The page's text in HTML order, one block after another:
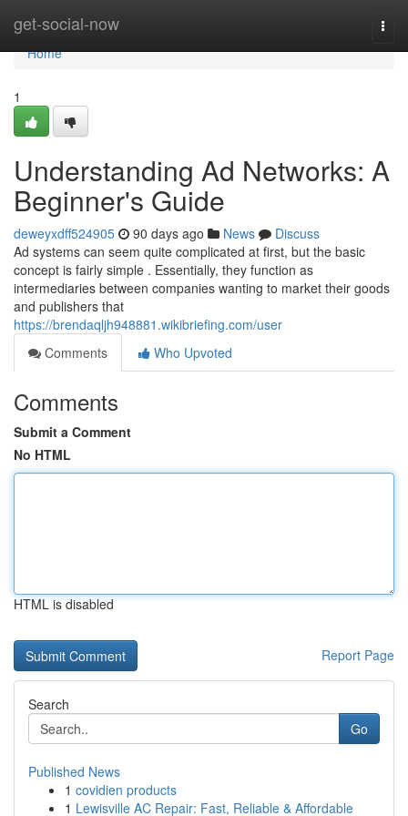
get-social-now
Home
Home
1
Understanding Ad Networks: A
Beginner's Guide
deweyxdff524905 90 days ago News
Discuss
Ad systems can seem quite complicated at first, but the basic
concept is fairly simple . Essentially, they function as
intermediaries between companies wanting to market their goods
and publishers that
https://brendaqljh948881.wikibriefing.com/user
Comments
Who Upvoted
Comments
Submit a Comment
No HTML
HTML is disabled
Report Page
Search
Go
Published News
1 covidien products
1 Lewisville AC Repair: Fast, Reliable & Affordable